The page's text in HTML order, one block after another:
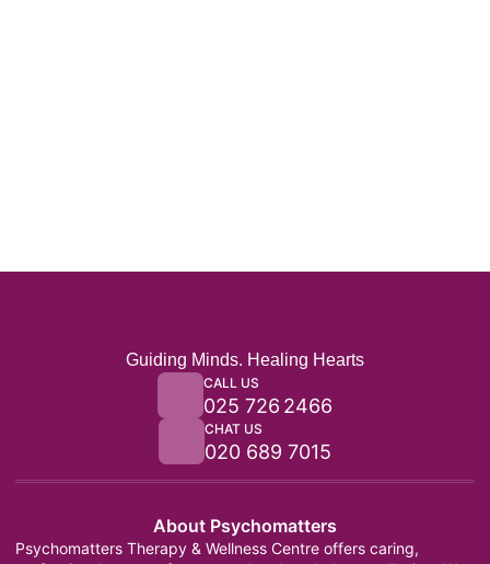
Guiding Minds. Healing Hearts
CALL US
025 726 2466
CHAT US
020 689 7015
About Psychomatters
Psychomatters Therapy & Wellness Centre offers caring,